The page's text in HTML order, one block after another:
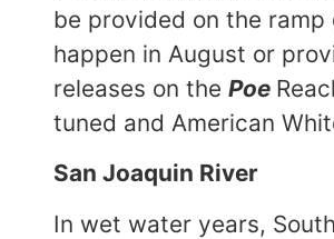
be provided on the
happen in August or
releases on the Poe
tuned and American
San Joaquin River
In wet water years,